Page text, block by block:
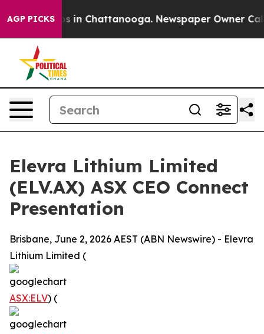
AGP PICKS
Chaos in Chattanooga. Newspaper Owner Calls
Elevra Lithium Limited
(ELV.AX) ASX CEO Connect
Presentation
Brisbane, June 2, 2026 AEST (ABN Newswire) - Elevra
Lithium Limited (
ASX:ELV) (